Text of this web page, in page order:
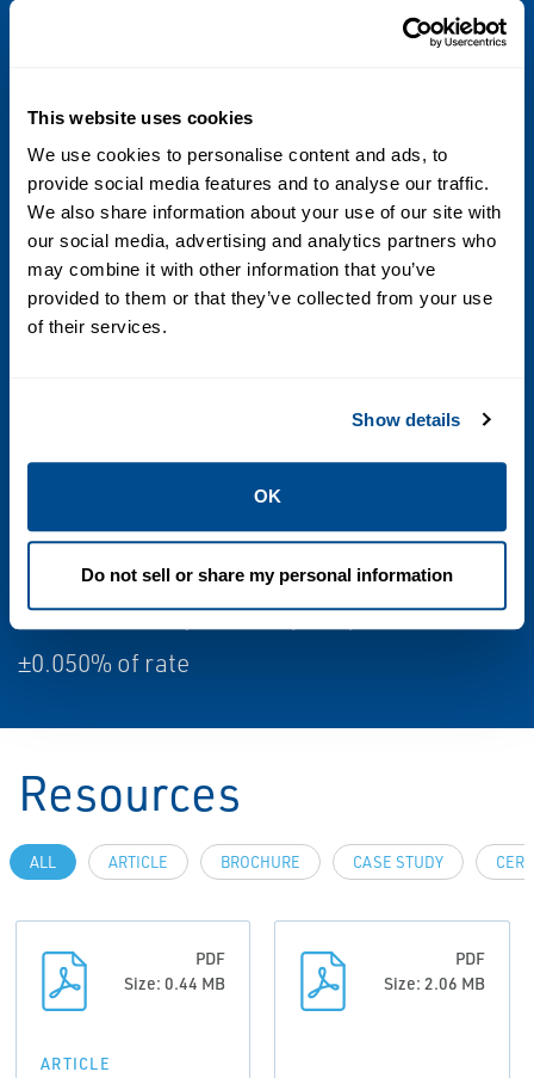
This website uses cookies
We use cookies to personalise content and ads, to
provide social media features and to analyse our traffic.
We also share information about your use of our site with
our social media, advertising and analytics partners who
may combine it with other information that you’ve
provided to them or that they’ve collected from your use
of their services.
Show details
OK
Do not sell or share my personal information
•ATEX
•Ingress Protection
•EMC effects
Sensor maximum working pressure
2,160 psig (149 barg)
Volume flow accuracy (Liquid)
(optional)±0.10% of rate (optional)
Volume flow repeatability (Liquid)
±0.050% of rate
Resources
ALL ARTICLE BROCHURE CASE STUDY
PDF
Size: 0.44 MB
ARTICLE
PDF
Size: 2.06 MB